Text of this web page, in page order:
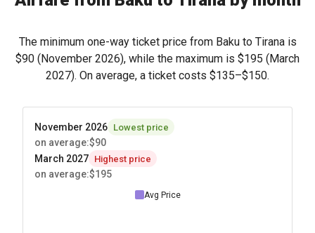
The minimum one-way ticket price from Baku to Tirana is
$90 (November 2026), while the maximum is $195 (March
2027). On average, a ticket costs $135–$150.
November 2026 Lowest price
on average:$90
March 2027 Highest price
on average:$195
Avg Price